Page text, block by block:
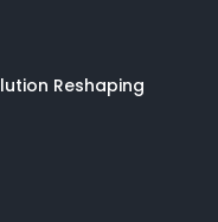
Reshaping